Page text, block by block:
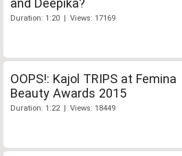
Duration: 1:20 | Views: 17169
OOPS!: Kajol TRIPS at Femina
Beauty Awards 2015
Duration: 1:22 | Views: 18449